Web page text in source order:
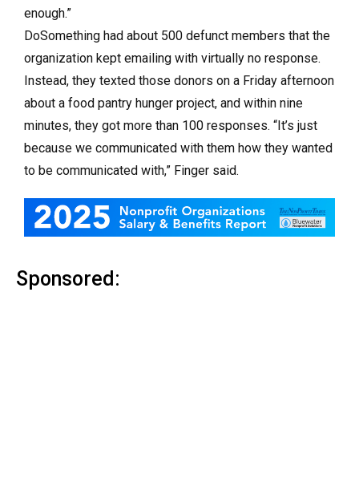
enough.”
DoSomething had about 500 defunct members that the
organization kept emailing with virtually no response.
Instead, they texted those donors on a Friday afternoon
about a food pantry hunger project, and within nine
minutes, they got more than 100 responses. “It’s just
because we communicated with them how they wanted
to be communicated with,” Finger said.
Sponsored: